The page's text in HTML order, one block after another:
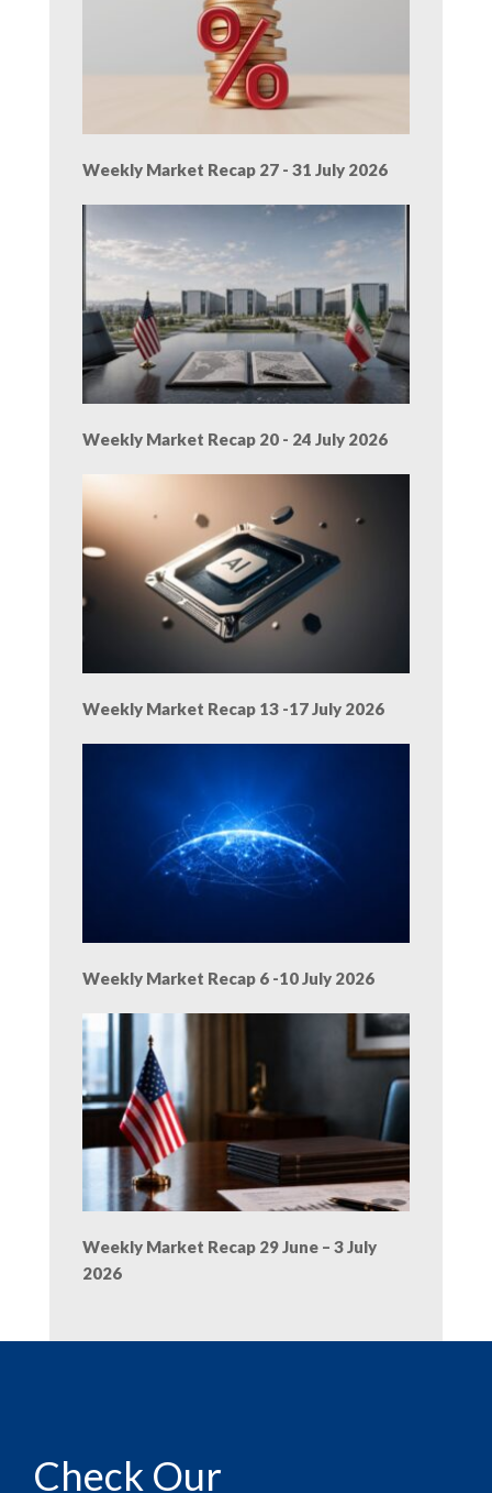
Weekly Market Recap 27 - 31 July 2026
Weekly Market Recap 20 - 24 July 2026
Weekly Market Recap 13 -17 July 2026
Weekly Market Recap 6 -10 July 2026
Weekly Market Recap 29 June – 3 July
2026
Check Our